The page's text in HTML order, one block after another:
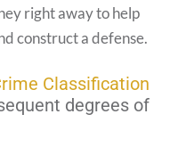
right away to help
construct a defense.
Classification
degrees of